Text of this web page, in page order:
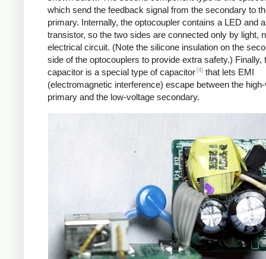
which send the feedback signal from the secondary to
primary. Internally, the optocoupler contains a LED and
transistor, so the two sides are connected only by light,
electrical circuit. (Note the silicone insulation on the
side of the optocouplers to provide extra safety.) Finally,
capacitor is a special type of capacitor [4] that lets EMI
(electromagnetic interference) escape between the
primary and the low-voltage secondary.